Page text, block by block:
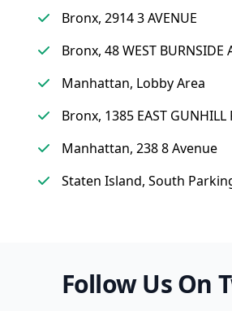
Bronx, 2914 3 AVENUE
Bronx, 48 WEST BURNSIDE
Manhattan, Lobby Area
Bronx, 1385 EAST GUNHILL
Manhattan, 238 8 Avenue
Staten Island, South
Follow Us On